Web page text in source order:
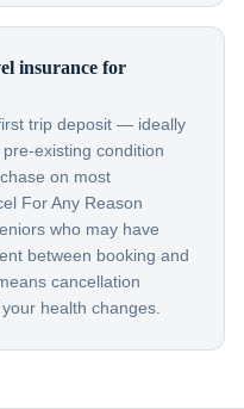
insurance for
trip deposit — ideally
existing condition
on most
For Any Reason
who may have
between booking and
cancellation
health changes.